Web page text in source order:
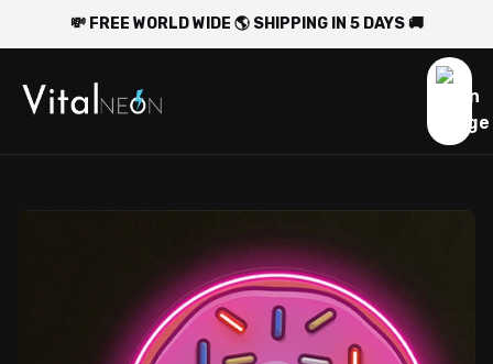
💸 FREE WORLD WIDE 🌎 SHIPPING IN 5 DAYS 🚚